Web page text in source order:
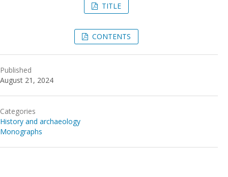
TITLE
CONTENTS
Published
August 21, 2024
Categories
History and archaeology
Monographs